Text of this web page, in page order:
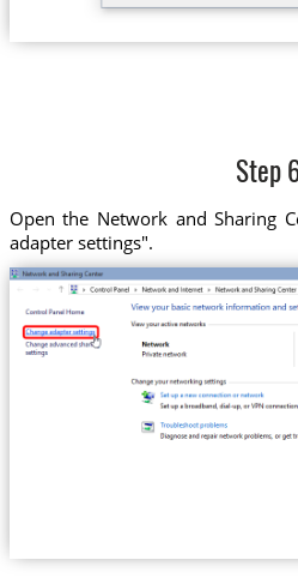
Step
Open the Network and Sharing
adapter settings".